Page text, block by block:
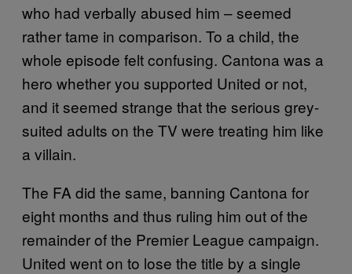
who had verbally abused him – seemed
rather tame in comparison. To a child, the
whole episode felt confusing. Cantona was a
hero whether you supported United or not,
and it seemed strange that the serious grey-
suited adults on the TV were treating him like
a villain.
The FA did the same, banning Cantona for
eight months and thus ruling him out of the
remainder of the Premier League campaign.
United went on to lose the title by a single